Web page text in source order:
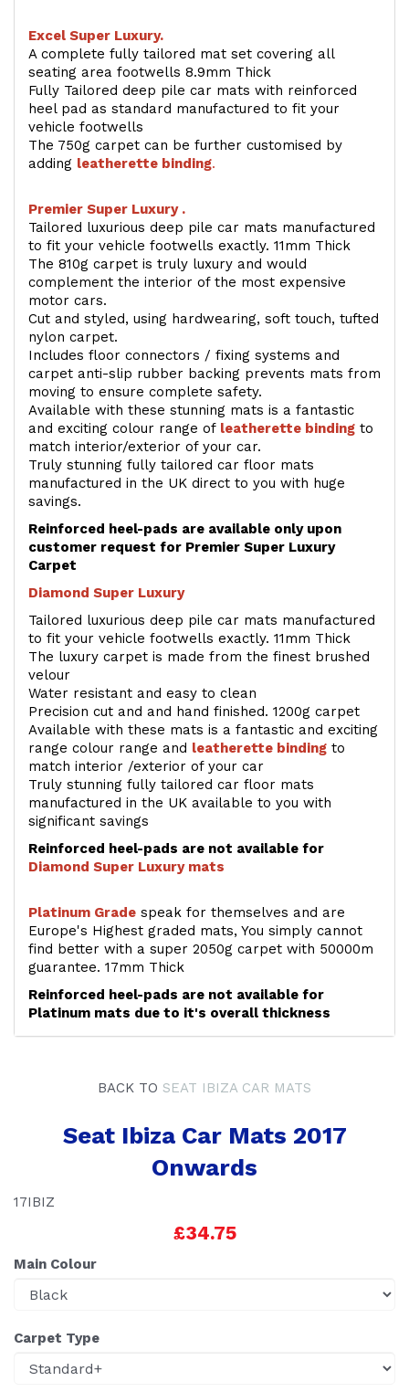
Excel Super Luxury.
A complete fully tailored mat set covering all
seating area footwells 8.9mm Thick
Fully Tailored deep pile car mats with reinforced
heel pad as standard manufactured to fit your
vehicle footwells
The 750g carpet can be further customised by
adding leatherette binding.
Premier Super Luxury .
Tailored luxurious deep pile car mats manufactured
to fit your vehicle footwells exactly. 11mm Thick
The 810g carpet is truly luxury and would
complement the interior of the most expensive
motor cars.
Cut and styled, using hardwearing, soft touch, tufted
nylon carpet.
Includes floor connectors / fixing systems and
carpet anti-slip rubber backing prevents mats from
moving to ensure complete safety.
Available with these stunning mats is a fantastic
and exciting colour range of leatherette binding to
match interior/exterior of your car.
Truly stunning fully tailored car floor mats
manufactured in the UK direct to you with huge
savings.
Reinforced heel-pads are available only upon
customer request for Premier Super Luxury
Carpet
Diamond Super Luxury
Tailored luxurious deep pile car mats manufactured
to fit your vehicle footwells exactly. 11mm Thick
The luxury carpet is made from the finest brushed
velour
Water resistant and easy to clean
Precision cut and and hand finished. 1200g carpet
Available with these mats is a fantastic and exciting
range colour range and leatherette binding to
match interior /exterior of your car
Truly stunning fully tailored car floor mats
manufactured in the UK available to you with
significant savings
Reinforced heel-pads are not available for
Diamond Super Luxury mats
Platinum Grade speak for themselves and are
Europe's Highest graded mats, You simply cannot
find better with a super 2050g carpet with 50000m
guarantee. 17mm Thick
Reinforced heel-pads are not available for
Platinum mats due to it's overall thickness
BACK TO SEAT IBIZA CAR MATS
Seat Ibiza Car Mats 2017
Onwards
17IBIZ
£34.75
Main Colour
Carpet Type